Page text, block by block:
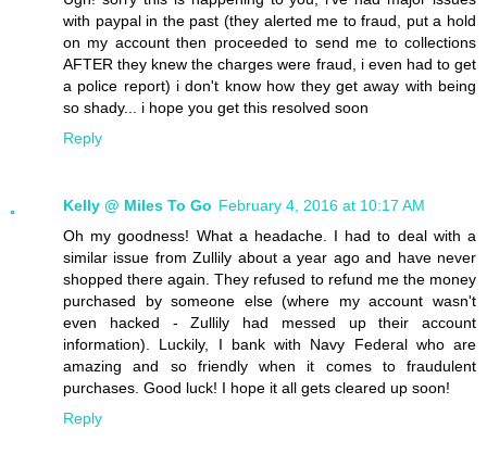
with paypal in the past (they alerted me to fraud, put a hold
on my account then proceeded to send me to collections
AFTER they knew the charges were fraud, i even had to get
a police report) i don't know how they get away with being
so shady... i hope you get this resolved soon
Reply
Kelly @ Miles To Go February 4, 2016 at 10:17 AM
Oh my goodness! What a headache. I had to deal with a
similar issue from Zullily about a year ago and have never
shopped there again. They refused to refund me the money
purchased by someone else (where my account wasn't
even hacked - Zullily had messed up their account
information). Luckily, I bank with Navy Federal who are
amazing and so friendly when it comes to fraudulent
purchases. Good luck! I hope it all gets cleared up soon!
Reply